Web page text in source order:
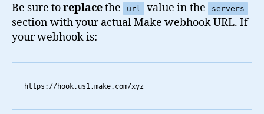
Be sure toreplacethe url value in the servers
section with your actual Make webhook URL. If
your webhook is:
https://hook.us1.make.com/xyz